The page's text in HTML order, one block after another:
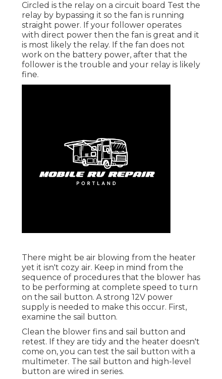
Circled is the relay on a circuit board Test the
relay by bypassing it so the fan is running
straight power. If your follower operates
with direct power then the fan is great and it
is most likely the relay. If the fan does not
work on the battery power, after that the
follower is the trouble and your relay is likely
fine.
There might be air blowing from the heater
yet it isn't cozy air. Keep in mind from the
sequence of procedures that the blower has
to be performing at complete speed to turn
on the sail button. A strong 12V power
supply is needed to make this occur. First,
examine the sail button.
Clean the blower fins and sail button and
retest. If they are tidy and the heater doesn't
come on, you can test the sail button with a
multimeter. The sail button and high-level
button are wired in series.